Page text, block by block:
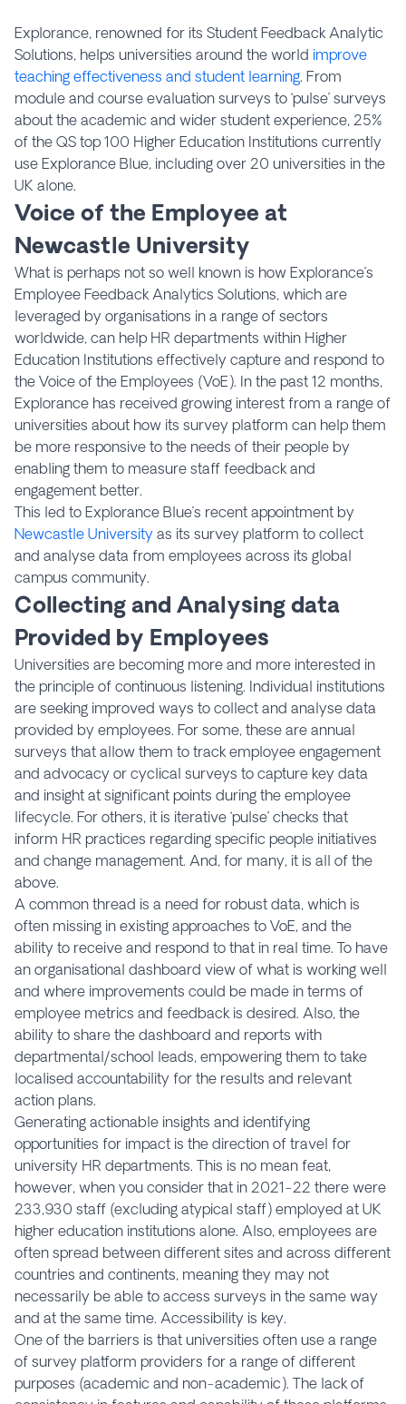
Explorance, renowned for its Student Feedback Analytic
Solutions, helps universities around the world improve
teaching effectiveness and student learning. From
module and course evaluation surveys to ‘pulse’ surveys
about the academic and wider student experience, 25%
of the QS top 100 Higher Education Institutions currently
use Explorance Blue, including over 20 universities in the
UK alone.
Voice of the Employee at
Newcastle University
What is perhaps not so well known is how Explorance’s
Employee Feedback Analytics Solutions, which are
leveraged by organisations in a range of sectors
worldwide, can help HR departments within Higher
Education Institutions effectively capture and respond to
the Voice of the Employees (VoE). In the past 12 months,
Explorance has received growing interest from a range of
universities about how its survey platform can help them
be more responsive to the needs of their people by
enabling them to measure staff feedback and
engagement better.
This led to Explorance Blue’s recent appointment by
Newcastle University as its survey platform to collect
and analyse data from employees across its global
campus community.
Collecting and Analysing data
Provided by Employees
Universities are becoming more and more interested in
the principle of continuous listening. Individual institutions
are seeking improved ways to collect and analyse data
provided by employees. For some, these are annual
surveys that allow them to track employee engagement
and advocacy or cyclical surveys to capture key data
and insight at significant points during the employee
lifecycle. For others, it is iterative ‘pulse’ checks that
inform HR practices regarding specific people initiatives
and change management. And, for many, it is all of the
above.
A common thread is a need for robust data, which is
often missing in existing approaches to VoE, and the
ability to receive and respond to that in real time. To have
an organisational dashboard view of what is working well
and where improvements could be made in terms of
employee metrics and feedback is desired. Also, the
ability to share the dashboard and reports with
departmental/school leads, empowering them to take
localised accountability for the results and relevant
action plans.
Generating actionable insights and identifying
opportunities for impact is the direction of travel for
university HR departments. This is no mean feat,
however, when you consider that in 2021-22 there were
233,930 staff (excluding atypical staff) employed at UK
higher education institutions alone. Also, employees are
often spread between different sites and across different
countries and continents, meaning they may not
necessarily be able to access surveys in the same way
and at the same time. Accessibility is key.
One of the barriers is that universities often use a range
of survey platform providers for a range of different
purposes (academic and non-academic). The lack of